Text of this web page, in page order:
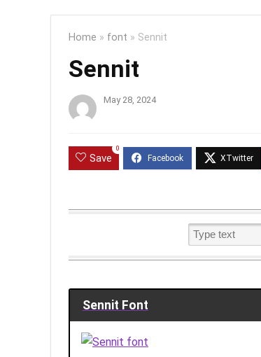
Home » font » Sennit
Sennit
May 28, 2024
Save
0
Sennit Font